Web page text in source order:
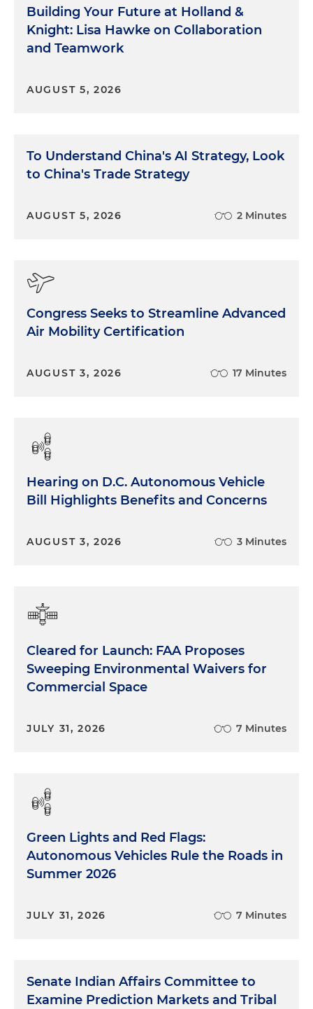
Building Your Future at Holland &
Knight: Lisa Hawke on Collaboration
and Teamwork
AUGUST 5, 2026
To Understand China's AI Strategy, Look
to China's Trade Strategy
AUGUST 5, 2026 2 Minutes
Congress Seeks to Streamline Advanced
Air Mobility Certification
AUGUST 3, 2026 17 Minutes
Hearing on D.C. Autonomous Vehicle
Bill Highlights Benefits and Concerns
AUGUST 3, 2026 3 Minutes
Cleared for Launch: FAA Proposes
Sweeping Environmental Waivers for
Commercial Space
JULY 31, 2026 7 Minutes
Green Lights and Red Flags:
Autonomous Vehicles Rule the Roads in
Summer 2026
JULY 31, 2026 7 Minutes
Senate Indian Affairs Committee to
Examine Prediction Markets and Tribal